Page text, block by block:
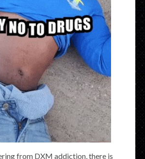
from DXM addiction, there is